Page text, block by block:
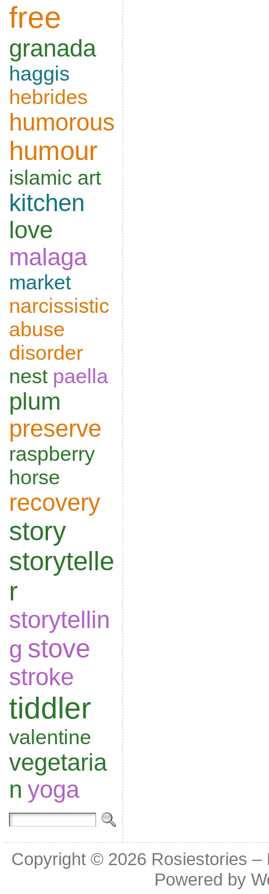
free
granada
haggis
hebrides
humorous
humour
islamic art
kitchen
love
malaga
market
narcissistic
abuse
disorder
nest paella
plum
preserve
raspberry
horse
recovery
story
storytelle
r
storytellin
g stove
stroke
tiddler
valentine
vegetaria
n yoga
Copyright © 2026 Rosiestories –
Powered by